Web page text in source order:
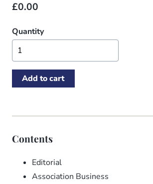
£0.00
Quantity
Contents
Editorial
Association Business